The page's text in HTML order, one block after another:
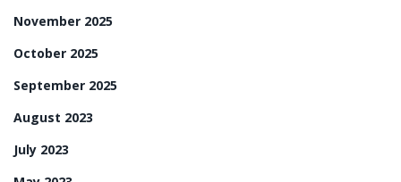
November 2025
October 2025
September 2025
August 2023
July 2023